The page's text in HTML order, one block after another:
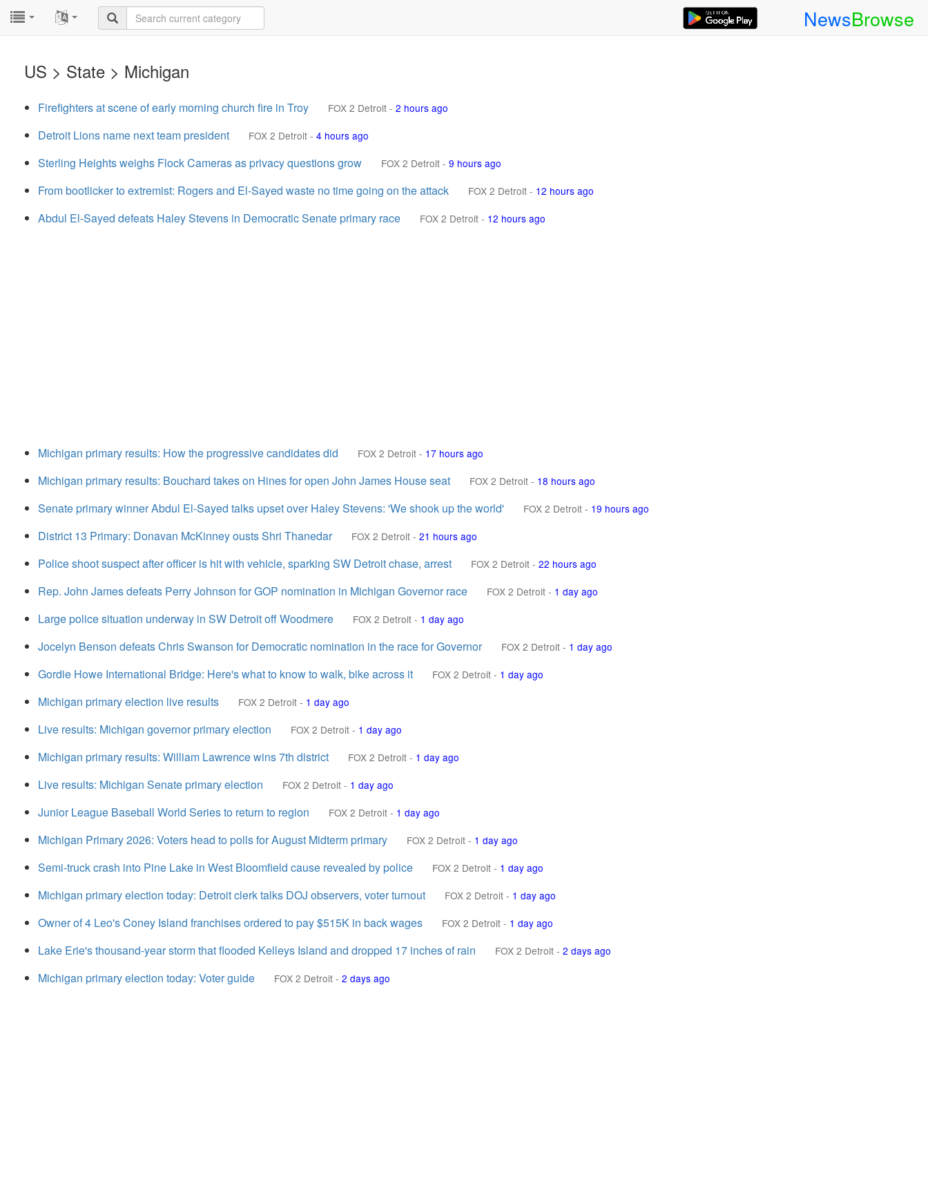
NewsBrowse
US > State > Michigan
Firefighters at scene of early morning church fire in Troy FOX 2 Detroit - 2 hours ago
Detroit Lions name next team president FOX 2 Detroit - 4 hours ago
Sterling Heights weighs Flock Cameras as privacy questions grow FOX 2 Detroit - 9 hours ago
From bootlicker to extremist: Rogers and El-Sayed waste no time going on the attack FOX 2 Detroit - 12 hours ago
Abdul El-Sayed defeats Haley Stevens in Democratic Senate primary race FOX 2 Detroit - 12 hours ago
Michigan primary results: How the progressive candidates did FOX 2 Detroit - 17 hours ago
Michigan primary results: Bouchard takes on Hines for open John James House seat FOX 2 Detroit - 18 hours ago
Senate primary winner Abdul El-Sayed talks upset over Haley Stevens: 'We shook up the world' FOX 2 Detroit - 19 hours ago
District 13 Primary: Donavan McKinney ousts Shri Thanedar FOX 2 Detroit - 21 hours ago
Police shoot suspect after officer is hit with vehicle, sparking SW Detroit chase, arrest FOX 2 Detroit - 22 hours ago
Rep. John James defeats Perry Johnson for GOP nomination in Michigan Governor race FOX 2 Detroit - 1 day ago
Large police situation underway in SW Detroit off Woodmere FOX 2 Detroit - 1 day ago
Jocelyn Benson defeats Chris Swanson for Democratic nomination in the race for Governor FOX 2 Detroit - 1 day ago
Gordie Howe International Bridge: Here's what to know to walk, bike across it FOX 2 Detroit - 1 day ago
Michigan primary election live results FOX 2 Detroit - 1 day ago
Live results: Michigan governor primary election FOX 2 Detroit - 1 day ago
Michigan primary results: William Lawrence wins 7th district FOX 2 Detroit - 1 day ago
Live results: Michigan Senate primary election FOX 2 Detroit - 1 day ago
Junior League Baseball World Series to return to region FOX 2 Detroit - 1 day ago
Michigan Primary 2026: Voters head to polls for August Midterm primary FOX 2 Detroit - 1 day ago
Semi-truck crash into Pine Lake in West Bloomfield cause revealed by police FOX 2 Detroit - 1 day ago
Michigan primary election today: Detroit clerk talks DOJ observers, voter turnout FOX 2 Detroit - 1 day ago
Owner of 4 Leo's Coney Island franchises ordered to pay $515K in back wages FOX 2 Detroit - 1 day ago
Lake Erie's thousand-year storm that flooded Kelleys Island and dropped 17 inches of rain FOX 2 Detroit - 2 days ago
Michigan primary election today: Voter guide FOX 2 Detroit - 2 days ago